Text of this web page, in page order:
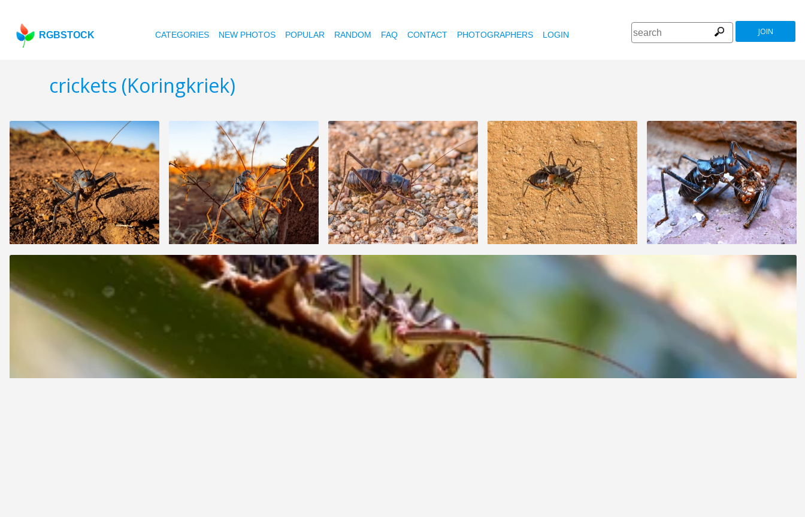
RGBSTOCK CATEGORIES NEW PHOTOS POPULAR RANDOM FAQ CONTACT PHOTOGRAPHERS LOGIN JOIN
crickets (Koringkriek)